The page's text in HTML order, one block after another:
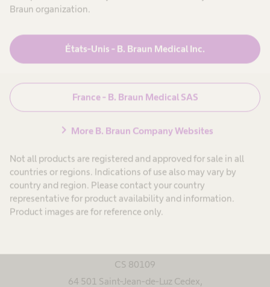
Braun organization.
États-Unis - B. Braun Medical Inc.
France - B. Braun Medical SAS
chevron_right More B. Braun Company Websites
Not all products are registered and approved for sale in all
countries or regions. Indications of use also may vary by
country and region. Please contact your country
representative for product availability and information.
Product images are for reference only.
Google Maps
Saint-Jean-de-Luz
Fax : +33 5 59 51 90 99
http://www.bbraun.fr/
B. Braun Medical
CS 80109
64 501 Saint-Jean-de-Luz Cedex,